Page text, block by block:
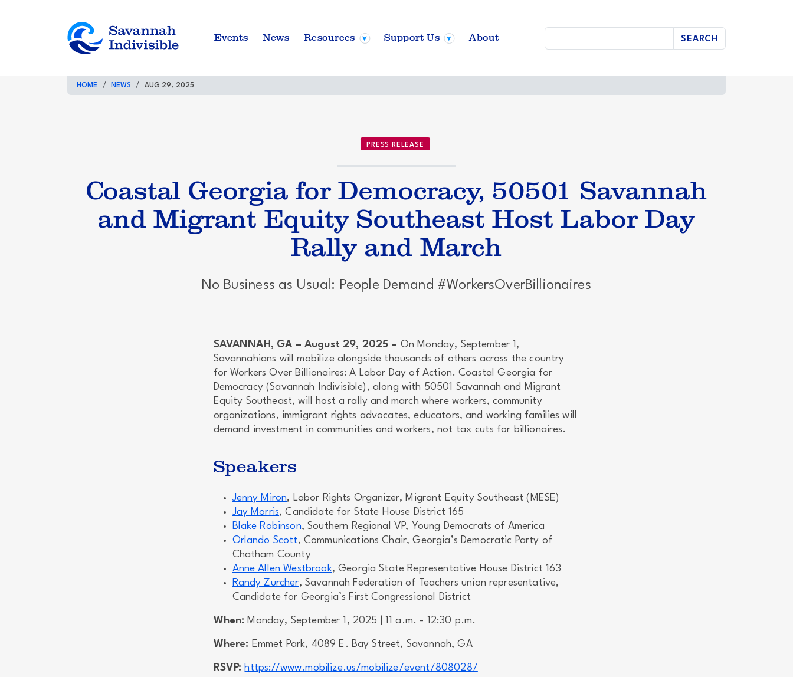
Events News Resources Support Us About SEARCH
HOME NEWS AUG 29, 2025
PRESS RELEASE
Coastal Georgia for Democracy, 50501 Savannah
and Migrant Equity Southeast Host Labor Day
Rally and March
No Business as Usual: People Demand #WorkersOverBillionaires
SAVANNAH, GA – August 29, 2025 – On Monday, September 1,
Savannahians will mobilize alongside thousands of others across the country
for Workers Over Billionaires: A Labor Day of Action. Coastal Georgia for
Democracy (Savannah Indivisible), along with 50501 Savannah and Migrant
Equity Southeast, will host a rally and march where workers, community
organizations, immigrant rights advocates, educators, and working families will
demand investment in communities and workers, not tax cuts for billionaires.
Speakers
Jenny Miron, Labor Rights Organizer, Migrant Equity Southeast (MESE)
Jay Morris, Candidate for State House District 165
Blake Robinson, Southern Regional VP, Young Democrats of America
Orlando Scott, Communications Chair, Georgia’s Democratic Party of
Chatham County
Anne Allen Westbrook, Georgia State Representative House District 163
Randy Zurcher, Savannah Federation of Teachers union representative,
Candidate for Georgia’s First Congressional District
When: Monday, September 1, 2025 | 11 a.m. - 12:30 p.m.
Where: Emmet Park, 4089 E. Bay Street, Savannah, GA
RSVP: https://www.mobilize.us/mobilize/event/808028/